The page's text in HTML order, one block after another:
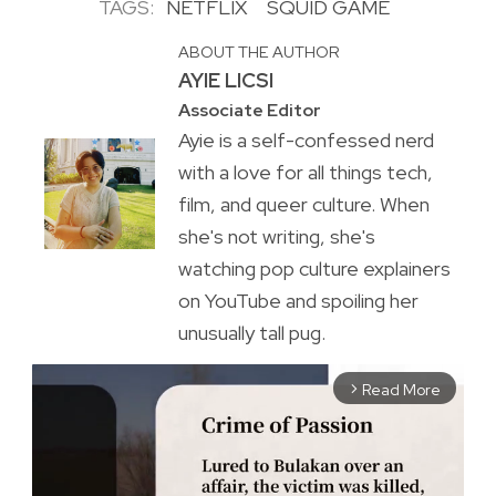
TAGS: NETFLIX SQUID GAME
ABOUT THE AUTHOR
AYIE LICSI
Associate Editor
Ayie is a self-confessed nerd
with a love for all things tech,
film, and queer culture. When
she's not writing, she's
watching pop culture explainers
on YouTube and spoiling her
unusually tall pug.
arrow_forward_ios Read More